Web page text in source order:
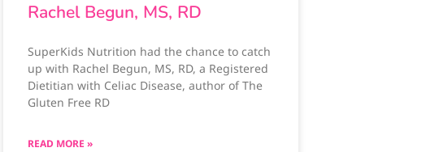
Rachel Begun, MS, RD
SuperKids Nutrition had the chance to catch
up with Rachel Begun, MS, RD, a Registered
Dietitian with Celiac Disease, author of The
Gluten Free RD
READ MORE »